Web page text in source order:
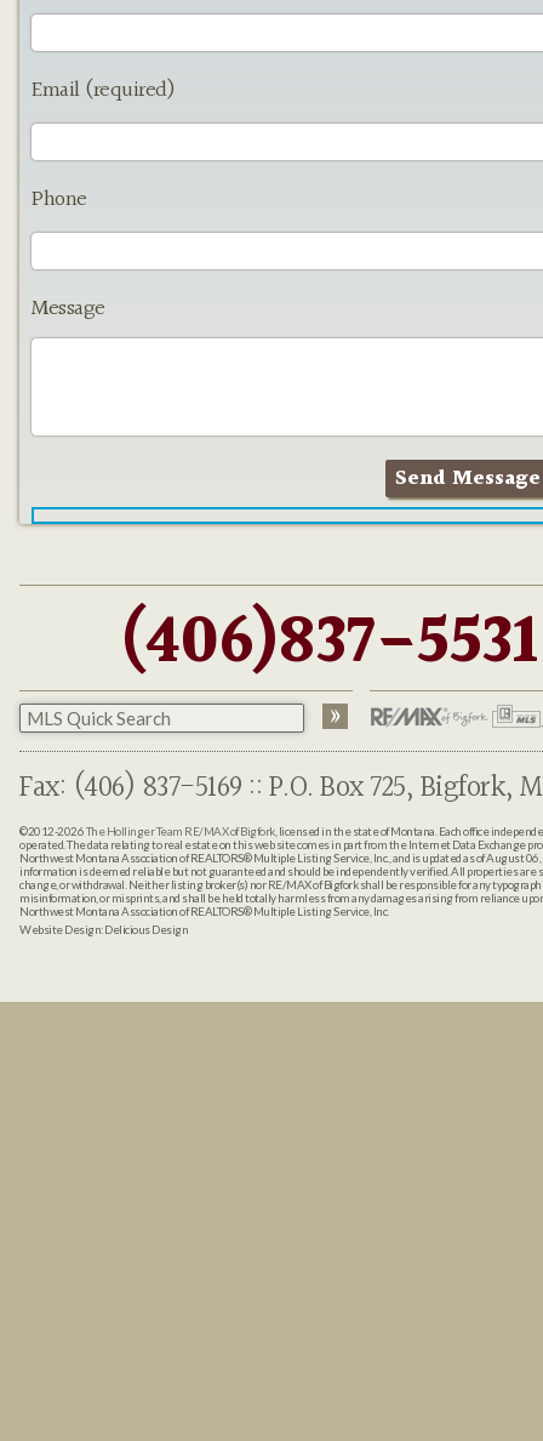
Email (required)
Phone
Message
(406)837-5531
Fax: (406) 837-5169 :: P.O. Box 725, Bigfork,
©2012-2026The Hollinger Team RE/MAX of Bigfork, licensed in the state of Montana. Each office
operated. The data relating to real estate on this web site comes in part from the Internet Data Exchange
Northwest Montana Association of REALTORS® Multiple Listing Service, Inc., and is updated as of August
information is deemed reliable but not guaranteed and should be independently verified. All properties are
change, or withdrawal. Neither listing broker(s) nor RE/MAX of Bigfork shall be responsible for any
misinformation, or misprints, and shall be held totally harmless from any damages arising from reliance
Northwest Montana Association of REALTORS® Multiple Listing Service, Inc.
Website Design:Delicious Design